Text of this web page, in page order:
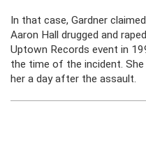
In that case, Gardner
Aaron Hall drugged and
Uptown Records event in
the time of the incident.
her a day after the assault.